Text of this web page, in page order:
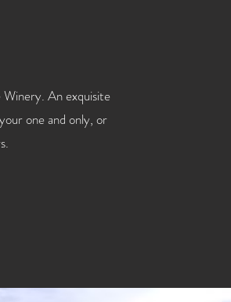
An exquisite
one and only, or